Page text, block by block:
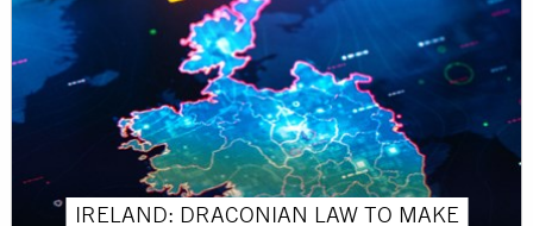
IRELAND: DRACONIAN LAW TO MAKE